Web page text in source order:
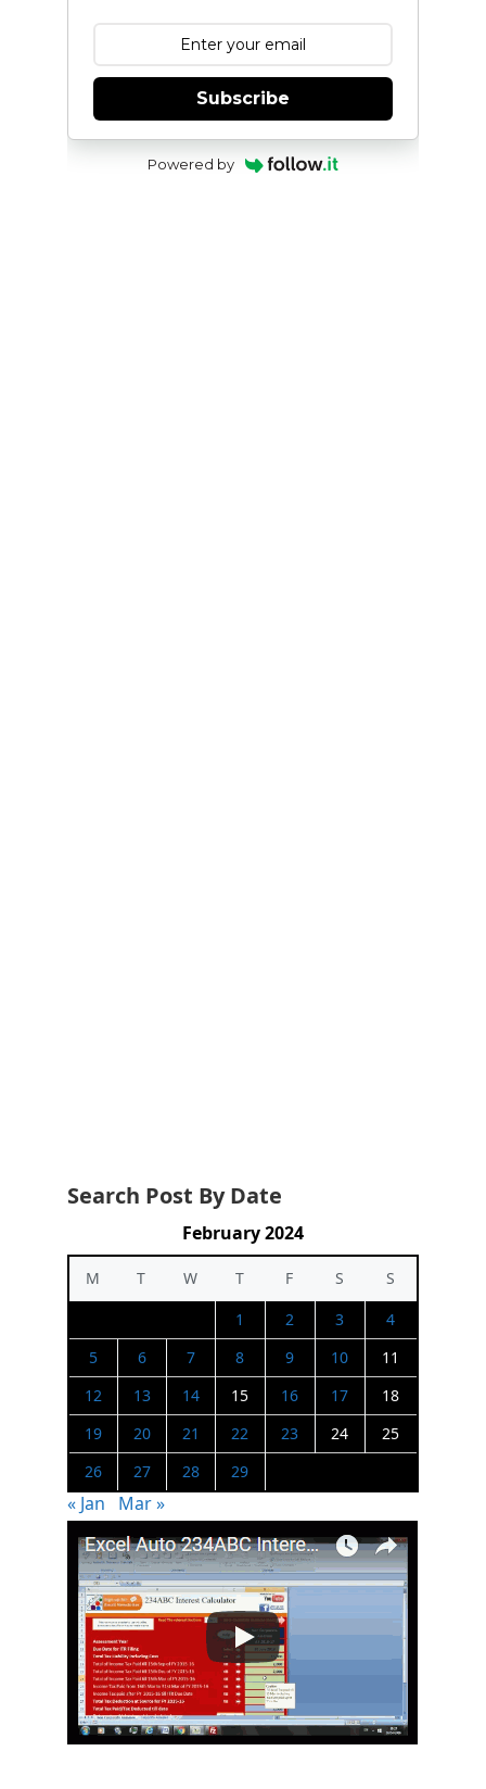
Subscribe
Powered by
Search Post By Date
February 2024
M T W T F S
S
1
2 3
4
5
6 7 8 9 10
11
12
13 14 15 16 17
18
19
20 21 22 23 24
25
26
27 28 29
« Jan Mar »